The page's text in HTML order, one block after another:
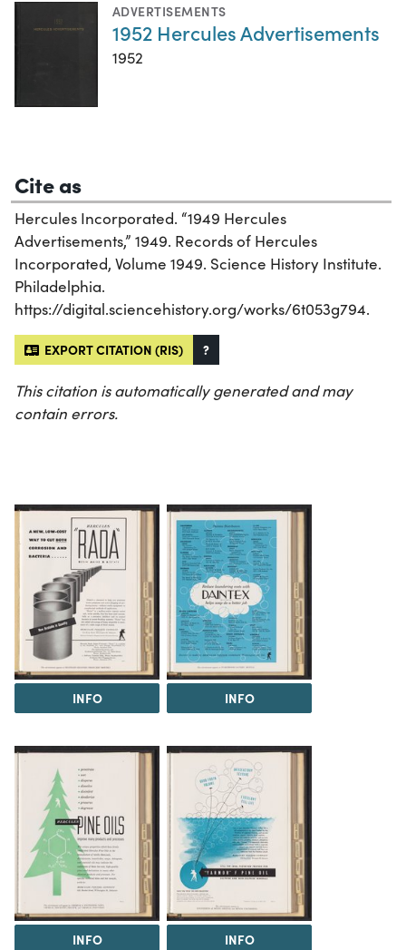
ADVERTISEMENTS
1952 Hercules Advertisements
1952
Cite as
Hercules Incorporated. “1949 Hercules
Advertisements,” 1949. Records of Hercules
Incorporated, Volume 1949. Science History Institute.
Philadelphia.
https://digital.sciencehistory.org/works/6t053g794.
EXPORT CITATION (RIS) ?
This citation is automatically generated and may
contain errors.
INFO INFO
INFO INFO